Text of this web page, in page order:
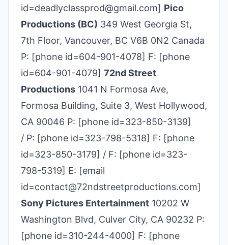
id=deadlyclassprod@gmail.com] Pico
Productions (BC) 349 West Georgia St,
7th Floor, Vancouver, BC V6B 0N2 Canada
P: [phone id=604-901-4078] F: [phone
id=604-901-4079] 72nd Street
Productions 1041 N Formosa Ave,
Formosa Building, Suite 3, West Hollywood,
CA 90046 P: [phone id=323-850-3139]
/ P: [phone id=323-798-5318] F: [phone
id=323-850-3179] / F: [phone id=323-
798-5319] E: [email
id=contact@72ndstreetproductions.com]
Sony Pictures Entertainment 10202 W
Washington Blvd, Culver City, CA 90232 P:
[phone id=310-244-4000] F: [phone